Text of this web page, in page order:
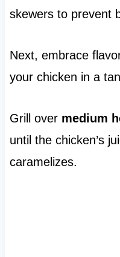
skewers to prevent
Next, embrace
your chicken in a
Grill over medium
until the chicken’s
caramelizes.